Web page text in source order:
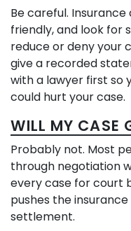
Be careful.
friendly, and look for
reduce or deny your
give a recorded
with a lawyer first so
could hurt your case.
WILL MY CASE
Probably not. Most
through negotiation
every case for court
pushes the
settlement.